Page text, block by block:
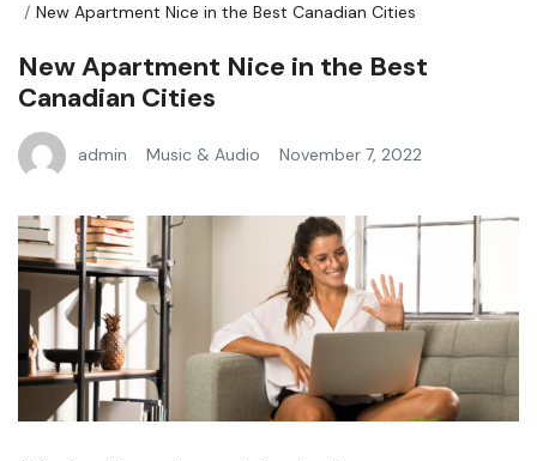
New Apartment Nice in the Best Canadian Cities
New Apartment Nice in the Best
Canadian Cities
admin Music & Audio November 7, 2022